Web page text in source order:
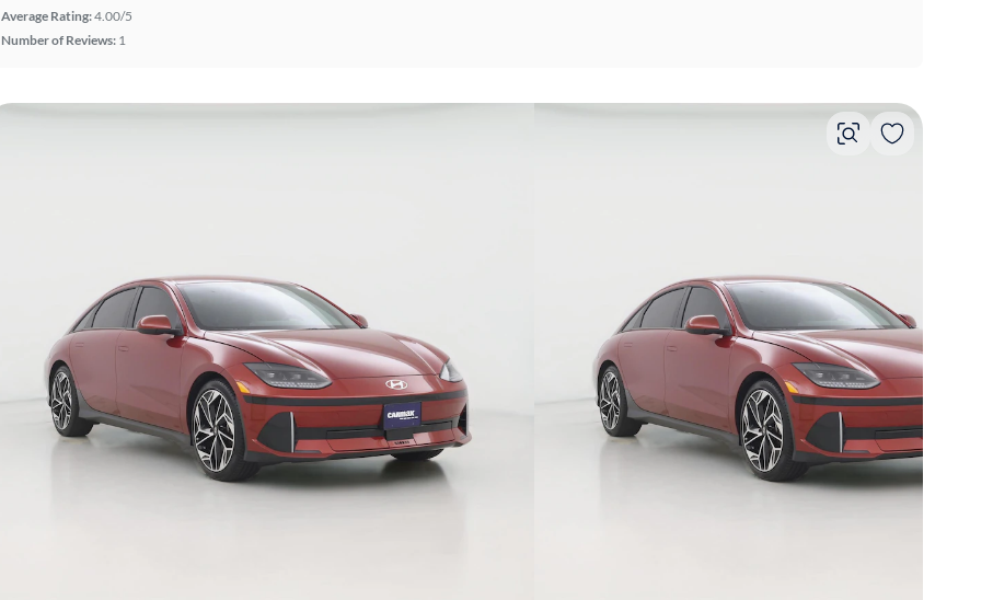
Average Rating:4.00/5
Number of Reviews: 1